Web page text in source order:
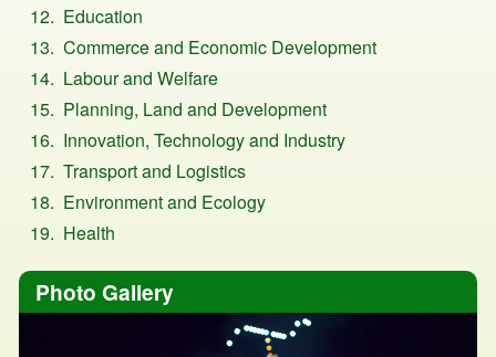
Education
Commerce and Economic Development
Labour and Welfare
Planning, Land and Development
Innovation, Technology and Industry
Transport and Logistics
Environment and Ecology
Health
Photo Gallery